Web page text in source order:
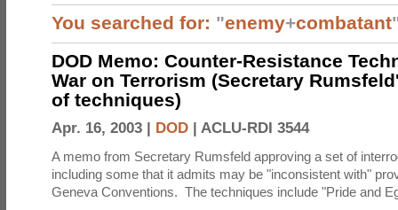
You searched for: "enemy+combatant
DOD Memo: Counter-Resistance
War on Terrorism (Secretary
of techniques)
Apr. 16, 2003 | DOD | ACLU-RDI 3544
A memo from Secretary Rumsfeld approving a set of
including some that it admits may be "inconsistent with"
Geneva Conventions. The techniques include "Pride and